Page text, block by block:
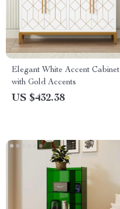
Elegant White Accent Cabinet
with Gold Accents
US $432.38